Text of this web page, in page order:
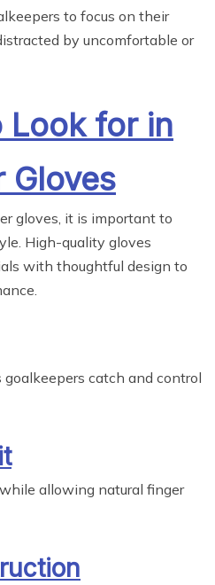
to focus on their
by uncomfortable or
Look for in
Gloves
gloves, it is important to
High-quality gloves
with thoughtful design to
catch and control
allowing natural finger